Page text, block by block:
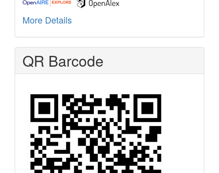
More Details
QR Barcode